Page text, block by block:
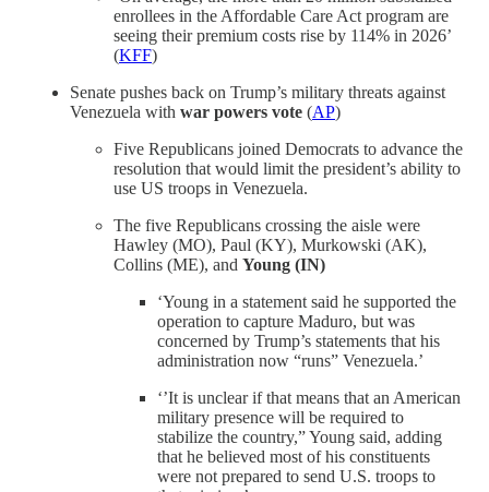
enrollees in the Affordable Care Act program are
seeing their premium costs rise by 114% in 2026’
(KFF)
Senate pushes back on Trump’s military threats against
Venezuela with war powers vote (AP)
Five Republicans joined Democrats to advance the
resolution that would limit the president’s ability to
use US troops in Venezuela.
The five Republicans crossing the aisle were
Hawley (MO), Paul (KY), Murkowski (AK),
Collins (ME), and Young (IN)
‘Young in a statement said he supported the
operation to capture Maduro, but was
concerned by Trump’s statements that his
administration now “runs” Venezuela.’
‘’It is unclear if that means that an American
military presence will be required to
stabilize the country,” Young said, adding
that he believed most of his constituents
were not prepared to send U.S. troops to